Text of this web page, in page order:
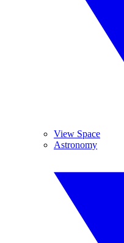
View Space
Astronomy